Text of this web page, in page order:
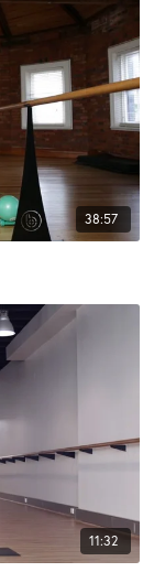
38:57
11:32